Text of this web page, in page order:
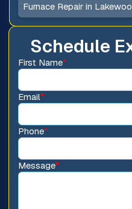
Schedule
First Name*
Email*
Phone*
Message*
Furnace Repair in